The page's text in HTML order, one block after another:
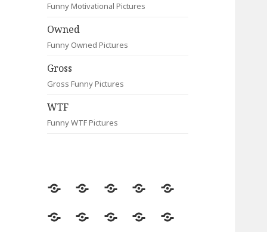
Funny Motivational Pictures
Owned
Funny Owned Pictures
Gross
Gross Funny Pictures
WTF
Funny WTF Pictures
Random
Most
Fail Contact
Signs
Most
CleverAnimalsCelebrityMotivationals